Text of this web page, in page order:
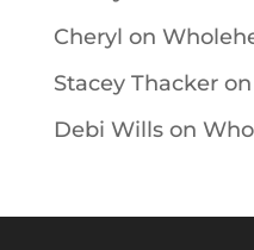
Cheryl on
Stacey Thackeron
Debi Willson